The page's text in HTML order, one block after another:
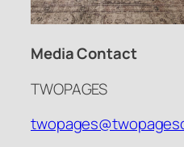
Media Contact
TWOPAGES